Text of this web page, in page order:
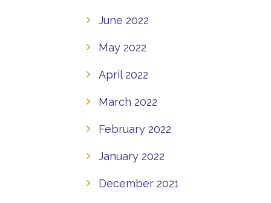
June 2022
May 2022
April 2022
March 2022
February 2022
January 2022
December 2021